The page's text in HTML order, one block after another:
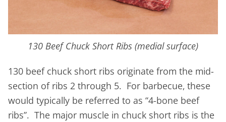
130 Beef Chuck Short Ribs (medial surface)
130 beef chuck short ribs originate from the mid-
section of ribs 2 through 5. For barbecue, these
would typically be referred to as “4-bone beef
ribs”. The major muscle in chuck short ribs is the